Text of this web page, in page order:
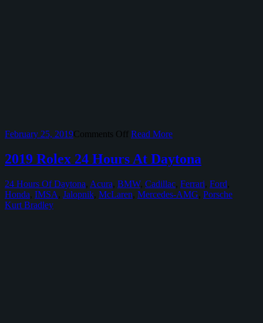
February 25, 2019Comments Offon
Austin
Read More
2019 Rolex 24 Hours At Daytona
24 Hours Of Daytona, Acura, BMW, Cadillac, Ferrari, Ford,
Honda, IMSA, Jalopnik, McLaren, Mercedes-AMG, Porsche
Kurt Bradley